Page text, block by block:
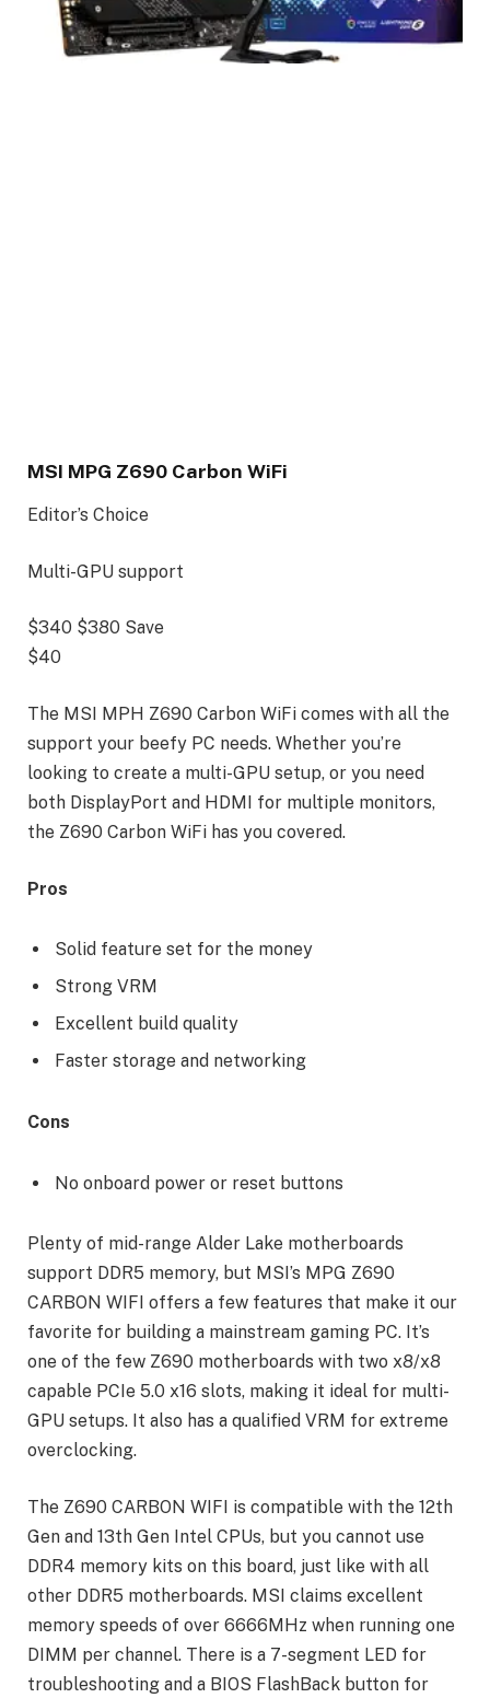
MSI MPG Z690 Carbon WiFi
Editor’s Choice
Multi-GPU support
$340 $380 Save
$40
The MSI MPH Z690 Carbon WiFi comes with all the
support your beefy PC needs. Whether you’re
looking to create a multi-GPU setup, or you need
both DisplayPort and HDMI for multiple monitors,
the Z690 Carbon WiFi has you covered.
Pros
Solid feature set for the money
Strong VRM
Excellent build quality
Faster storage and networking
Cons
No onboard power or reset buttons
Plenty of mid-range Alder Lake motherboards
support DDR5 memory, but MSI’s MPG Z690
CARBON WIFI offers a few features that make it our
favorite for building a mainstream gaming PC. It’s
one of the few Z690 motherboards with two x8/x8
capable PCIe 5.0 x16 slots, making it ideal for multi-
GPU setups. It also has a qualified VRM for extreme
overclocking.
The Z690 CARBON WIFI is compatible with the 12th
Gen and 13th Gen Intel CPUs, but you cannot use
DDR4 memory kits on this board, just like with all
other DDR5 motherboards. MSI claims excellent
memory speeds of over 6666MHz when running one
DIMM per channel. There is a 7-segment LED for
troubleshooting and a BIOS FlashBack button for